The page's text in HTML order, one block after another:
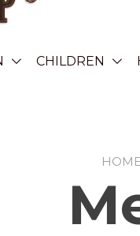
CHILDREN